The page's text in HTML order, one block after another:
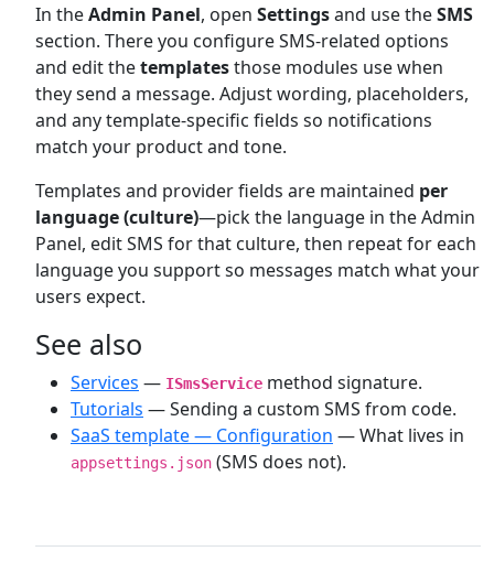
In theAdmin Panel, open Settingsand use theSMS
section. There you configure SMS-related options
and edit thetemplatesthose modules use when
they send a message. Adjust wording, placeholders,
and any template-specific fields so notifications
match your product and tone.
Templates and provider fields are maintained per
language (culture)—pick the language in the Admin
Panel, edit SMS for that culture, then repeat for each
language you support so messages match what your
users expect.
See also
Services — ISmsService method signature.
Tutorials — Sending a custom SMS from code.
SaaS template — Configuration — What lives in
appsettings.json (SMS does not).